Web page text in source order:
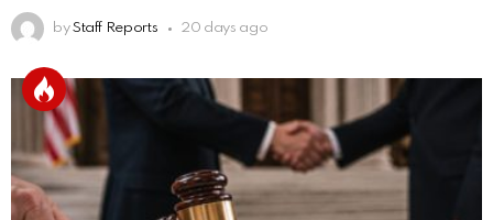
by Staff Reports 20 days ago